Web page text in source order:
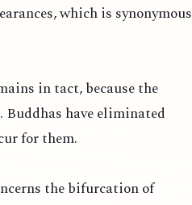
which is synonymous
in tact, because the
have eliminated
for them.
the bifurcation of